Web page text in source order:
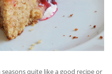
quite like a good recipe or